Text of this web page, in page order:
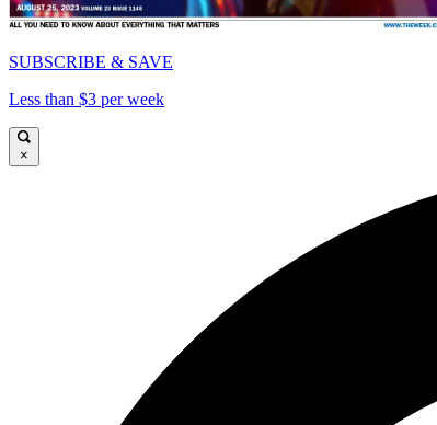
SUBSCRIBE & SAVE
Less than $3 per week
×